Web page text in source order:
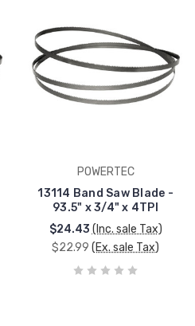
POWERTEC
13114 Band Saw Blade -
93.5" x 3/4" x 4TPI
$24.43 (Inc. sale Tax)
$22.99 (Ex. sale Tax)